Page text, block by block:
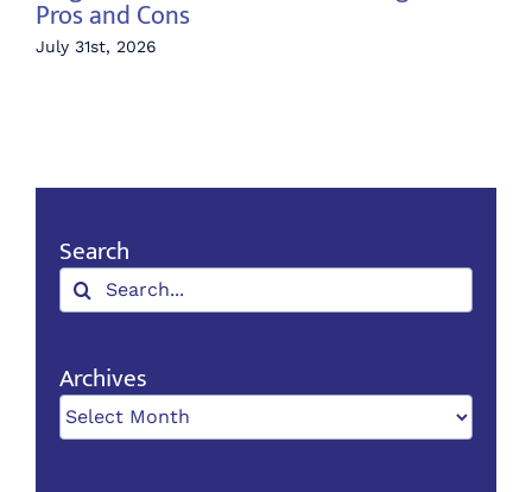
Pros and Cons
July 31st, 2026
Search
Search
for:
Archives
Archives